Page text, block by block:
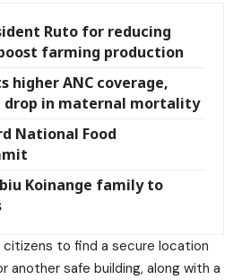
Ruto for reducing
farming production
higher ANC coverage,
drop in maternal mortality
National Food
Koinange family to
citizens to find a secure location
another safe building, along with a